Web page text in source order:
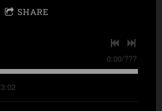
SHARE
0:00/???
3:02